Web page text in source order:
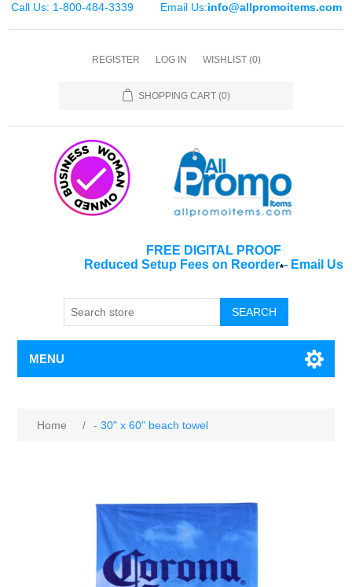
Call Us: 1-800-484-3339 Email Us:info@allpromoitems.com
REGISTER LOG IN WISHLIST (0)
SHOPPING CART (0)
FREE DIGITAL PROOF
Reduced Setup Fees on Reorder*- Email Us
SEARCH
MENU
Home / - 30" x 60" beach towel